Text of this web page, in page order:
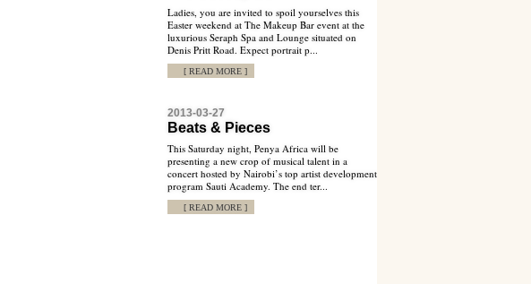
Ladies, you are invited to spoil yourselves this
Easter weekend at The Makeup Bar event at the
luxurious Seraph Spa and Lounge situated on
Denis Pritt Road. Expect portrait p...
[ READ MORE ]
2013-03-27
Beats & Pieces
This Saturday night, Penya Africa will be
presenting a new crop of musical talent in a
concert hosted by Nairobi’s top artist development
program Sauti Academy. The end ter...
[ READ MORE ]